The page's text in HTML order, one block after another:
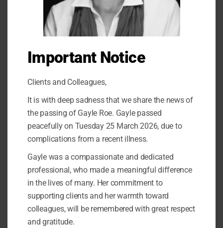
What does PTSD look like?
Trauma
How to recognise the signs of PTSD Post-traumatic stress
disorder (PTSD) is a mental health condition that can develop
Important Notice
Clients and Colleagues,
It is with deep sadness that we share the news of
the passing of Gayle Roe. Gayle passed
peacefully on Tuesday 25 March 2026, due to
complications from a recent illness.
Gayle was a compassionate and dedicated
professional, who made a meaningful difference
in the lives of many. Her commitment to
supporting clients and her warmth toward
colleagues, will be remembered with great respect
and gratitude.